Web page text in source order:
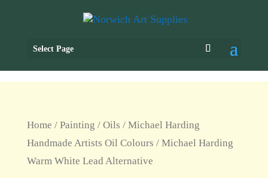
Select Page
Home / Painting / Oils / Michael Harding
Handmade Artists Oil Colours / Michael Harding
Warm White Lead Alternative